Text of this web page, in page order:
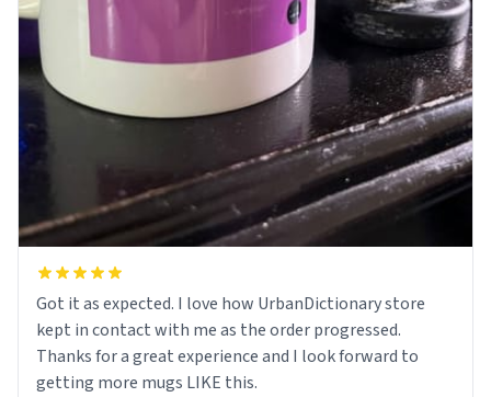
Got it as expected. I love how UrbanDictionary store
kept in contact with me as the order progressed.
Thanks for a great experience and I look forward to
getting more mugs LIKE this.